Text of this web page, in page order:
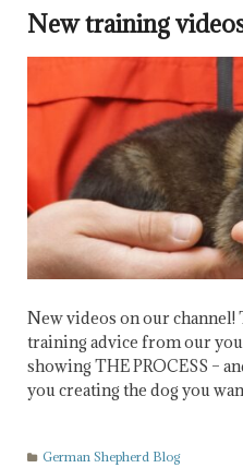
New training
New videos on our channel!
training advice from our
showing THE PROCESS –
you creating the dog you
German Shepherd Blog